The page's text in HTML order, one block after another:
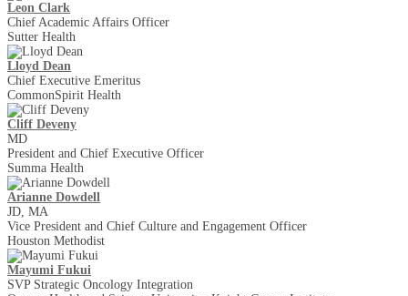
Leon Clark
Chief Academic Affairs Officer
Sutter Health
Lloyd Dean
Chief Executive Emeritus
CommonSpirit Health
Cliff Deveny
MD
President and Chief Executive Officer
Summa Health
Arianne Dowdell
JD, MA
Vice President and Chief Culture and Engagement Officer
Houston Methodist
Mayumi Fukui
SVP Strategic Oncology Integration